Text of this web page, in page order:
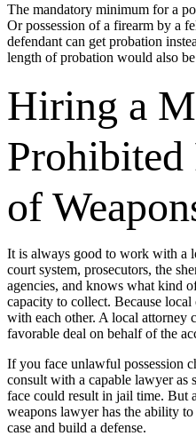
The mandatory minimum for a
Or possession of a firearm by a
defendant can get probation
length of probation would also
Hiring a
Prohibited
of
It is always good to work with a
court system, prosecutors, the
agencies, and knows what kind
capacity to collect. Because
with each other. A local attorney
favorable deal on behalf of the
If you face unlawful possession
consult with a capable lawyer as
face could result in jail time. But
weapons lawyer has the ability
case and build a defense.